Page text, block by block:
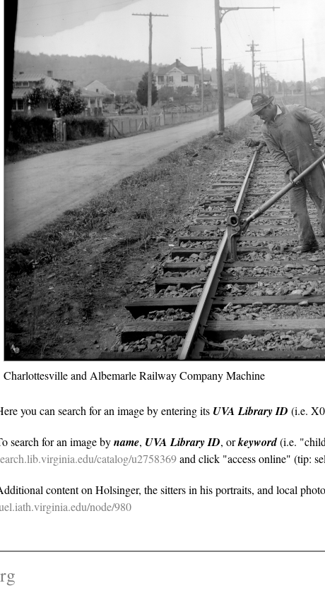
Charlottesville and Albemarle Railway Company Machine
you can search for an image by entering its UVA Library ID (i.e.
search for an image byname, UVA Library ID, orkeyword(i.e.
catalog/u2758369and click "access online" (tip:
content on Holsinger, the sitters in his portraits, and local
node/980